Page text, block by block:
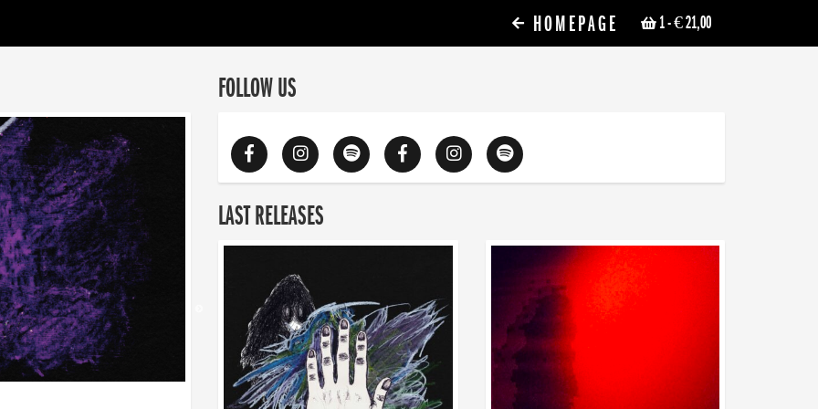
1- € 21,00
HOMEPAGE
FOLLOW US
LAST RELEASES